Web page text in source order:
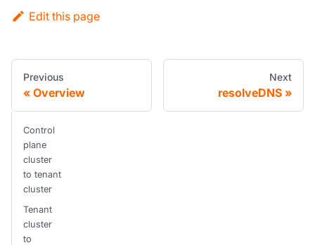
Edit this page
Previous
Overview
Next
resolveDNS
Control
plane
cluster
to tenant
cluster
Tenant
cluster
to